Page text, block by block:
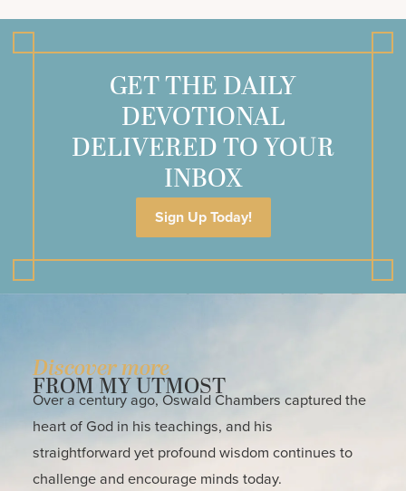
GET THE DAILY
DEVOTIONAL
DELIVERED TO YOUR
INBOX
Sign Up Today!
Discover more
FROM MY UTMOST
Over a century ago, Oswald Chambers captured the
heart of God in his teachings, and his
straightforward yet profound wisdom continues to
challenge and encourage minds today.